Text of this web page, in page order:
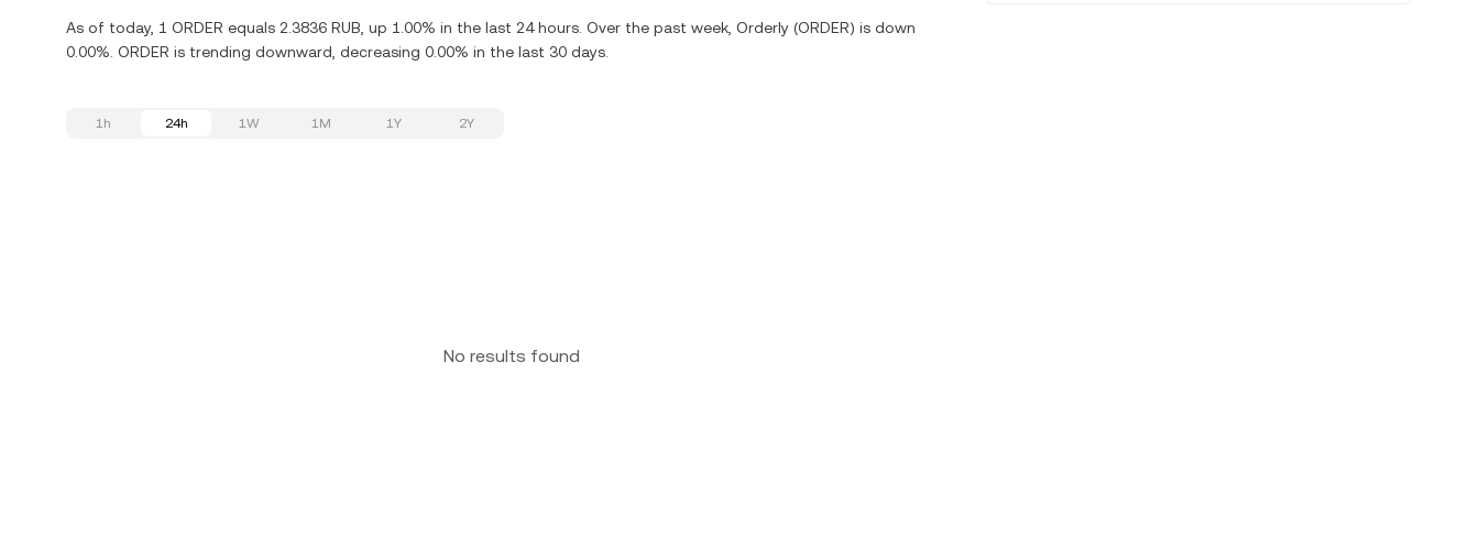
As of today, 1 ORDER equals 2.3836 RUB, up 1.00% in the last 24 hours. Over the past week, Orderly (ORDER) is down
0.00%. ORDER is trending downward, decreasing 0.00% in the last 30 days.
1h 24h 1W 1M 1Y 2Y
No results found